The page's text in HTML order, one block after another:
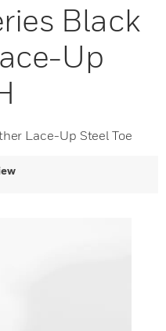
Black
Up
Lace-Up Steel Toe